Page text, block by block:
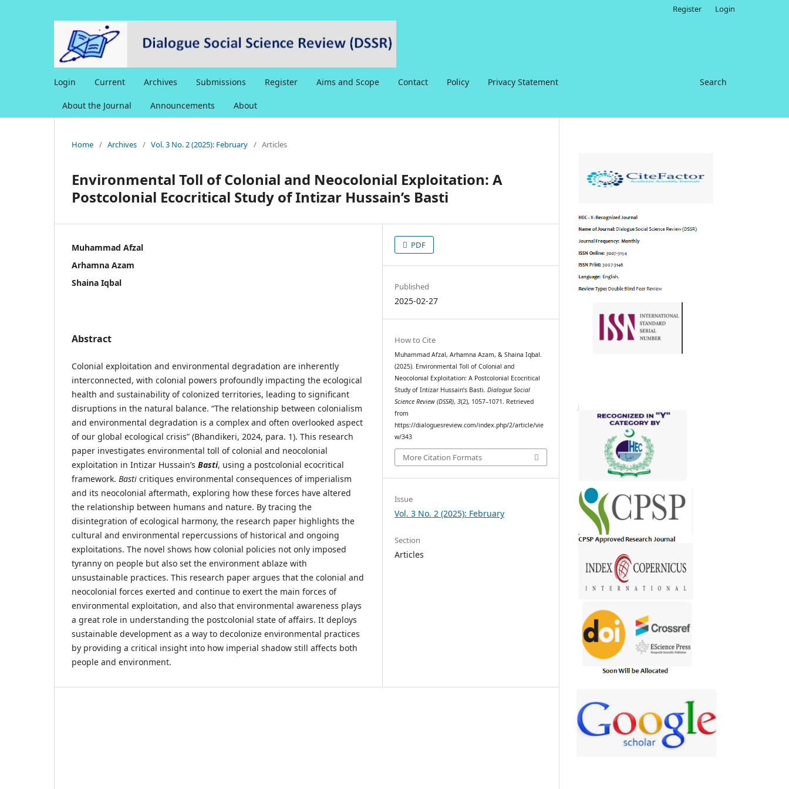
Login Current Archives Submissions Register Aims and Scope Contact Policy Privacy Statement
About the Journal Announcements About
Search
Register Login
Home / Archives / Vol. 3 No. 2 (2025): February / Articles
Environmental Toll of Colonial and Neocolonial Exploitation: A
Postcolonial Ecocritical Study of Intizar Hussain’s Basti
Muhammad Afzal
Arhamna Azam
Shaina Iqbal
Abstract
Colonial exploitation and environmental degradation are inherently
interconnected, with colonial powers profoundly impacting the ecological
health and sustainability of colonized territories, leading to significant
disruptions in the natural balance. “The relationship between colonialism
and environmental degradation is a complex and often overlooked aspect
of our global ecological crisis” (Bhandikeri, 2024, para. 1). This research
paper investigates environmental toll of colonial and neocolonial
exploitation in Intizar Hussain’s Basti, using a postcolonial ecocritical
framework. Basti critiques environmental consequences of imperialism
and its neocolonial aftermath, exploring how these forces have altered
the relationship between humans and nature. By tracing the
disintegration of ecological harmony, the research paper highlights the
cultural and environmental repercussions of historical and ongoing
exploitations. The novel shows how colonial policies not only imposed
tyranny on people but also set the environment ablaze with
unsustainable practices. This research paper argues that the colonial and
neocolonial forces exerted and continue to exert the main forces of
environmental exploitation, and also that environmental awareness plays
a great role in understanding the postcolonial state of affairs. It deploys
sustainable development as a way to decolonize environmental practices
by providing a critical insight into how imperial shadow still affects both
people and environment.
PDF
Published
2025-02-27
How to Cite
Muhammad Afzal, Arhamna Azam, & Shaina Iqbal.
(2025). Environmental Toll of Colonial and
Neocolonial Exploitation: A Postcolonial Ecocritical
Study of Intizar Hussain’s Basti.Dialogue Social
Science Review (DSSR),3(2), 1057–1071. Retrieved
from
https://dialoguesreview.com/index.php/2/article/vie
w/343
More Citation Formats
Issue
Vol. 3 No. 2 (2025): February
Section
Articles